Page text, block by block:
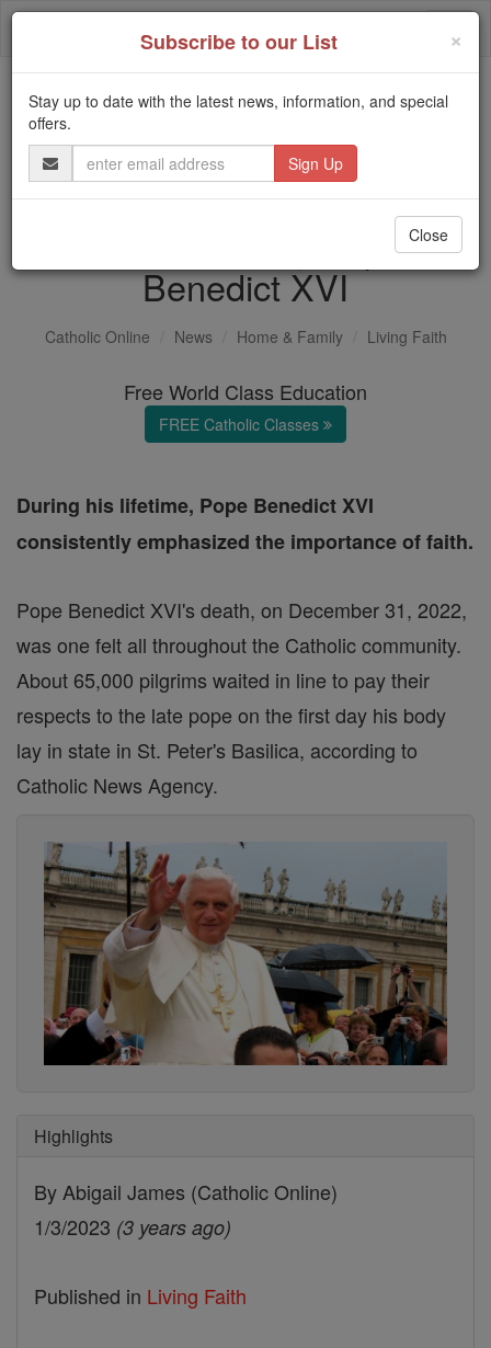
Skip
Trending:
Daily Reading for Thursday, October ...
Today's Reading
The Mysteries of the Rosary
Remembering Pope
Benedict XVI
Catholic Online News Home & Family Living Faith
Free World Class Education
FREE Catholic Classes
During his lifetime, Pope Benedict XVI
consistently emphasized the importance of faith.
Pope Benedict XVI's death, on December 31, 2022,
was one felt all throughout the Catholic community.
About 65,000 pilgrims waited in line to pay their
respects to the late pope on the first day his body
lay in state in St. Peter's Basilica, according to
Catholic News Agency.
Highlights
By Abigail James (Catholic Online)
1/3/2023 (3 years ago)
Published in Living Faith
×
Subscribe to our List
Stay up to date with the latest news, information, and special
offers.
Email
Address
Close